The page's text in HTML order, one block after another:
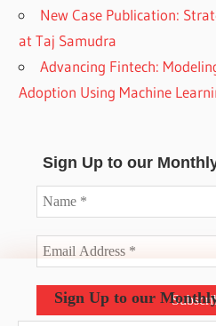
Sign Up to our
New Case Publication:
at Taj Samudra
Advancing Fintech:
Adoption Using Machine
Sign Up to our